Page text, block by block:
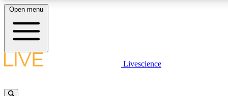
Open menu
Livescience